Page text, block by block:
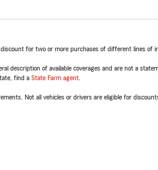
for two or more purchases of different lines
description of available coverages and are not a
find a State Farm agent
Not all vehicles or drivers are eligible for